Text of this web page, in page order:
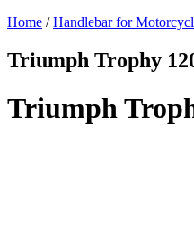
Home / Handlebar for
Triumph Trophy
Triumph